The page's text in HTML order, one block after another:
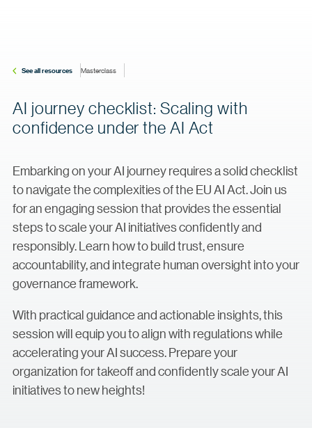
See all resources Masterclass
AI journey checklist: Scaling with
confidence under the AI Act
Embarking on your AI journey requires a solid checklist
to navigate the complexities of the EU AI Act. Join us
for an engaging session that provides the essential
steps to scale your AI initiatives confidently and
responsibly. Learn how to build trust, ensure
accountability, and integrate human oversight into your
governance framework.
With practical guidance and actionable insights, this
session will equip you to align with regulations while
accelerating your AI success. Prepare your
organization for takeoff and confidently scale your AI
initiatives to new heights!